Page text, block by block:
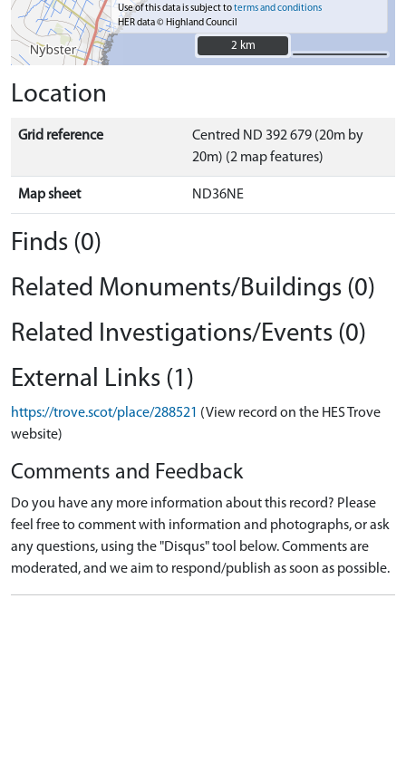
Use of this data is subject toterms and conditions
HER data © Highland Council
2 km
2 km
Location
Grid reference
Centred ND 392 679 (20m by
20m) (2 map features)
Map sheet ND36NE
Finds (0)
Related Monuments/Buildings (0)
Related Investigations/Events (0)
External Links (1)
https://trove.scot/place/288521 (View record on the HES Trove
website)
Comments and Feedback
Do you have any more information about this record? Please
feel free to comment with information and photographs, or ask
any questions, using the "Disqus" tool below. Comments are
moderated, and we aim to respond/publish as soon as possible.